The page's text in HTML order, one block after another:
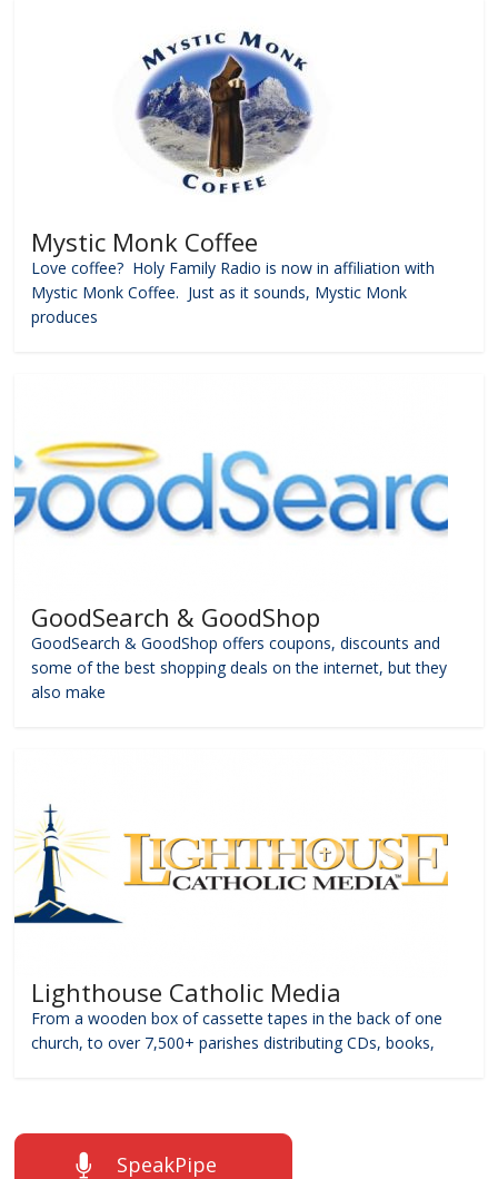
Mystic Monk Coffee
Love coffee? Holy Family Radio is now in affiliation with
Mystic Monk Coffee. Just as it sounds, Mystic Monk
produces
GoodSearch & GoodShop
GoodSearch & GoodShop offers coupons, discounts and
some of the best shopping deals on the internet, but they
also make
Lighthouse Catholic Media
From a wooden box of cassette tapes in the back of one
church, to over 7,500+ parishes distributing CDs, books,
SpeakPipe